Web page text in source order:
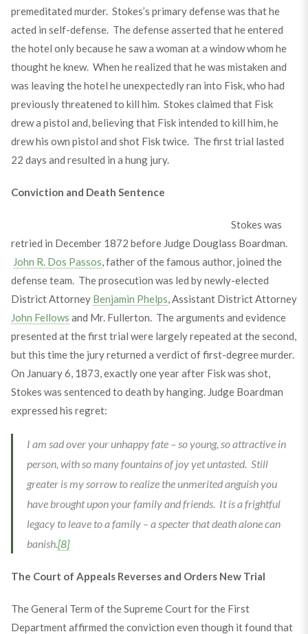
premeditated murder. Stokes’s primary defense was that he
acted in self-defense. The defense asserted that he entered
the hotel only because he saw a woman at a window whom he
thought he knew. When he realized that he was mistaken and
was leaving the hotel he unexpectedly ran into Fisk, who had
previously threatened to kill him. Stokes claimed that Fisk
drew a pistol and, believing that Fisk intended to kill him, he
drew his own pistol and shot Fisk twice. The first trial lasted
22 days and resulted in a hung jury.
Conviction and Death Sentence
Stokes was
retried in December 1872 before Judge Douglass Boardman.
John R. Dos Passos, father of the famous author, joined the
defense team. The prosecution was led by newly-elected
District Attorney Benjamin Phelps, Assistant District Attorney
John Fellows and Mr. Fullerton. The arguments and evidence
presented at the first trial were largely repeated at the second,
but this time the jury returned a verdict of first-degree murder.
On January 6, 1873, exactly one year after Fisk was shot,
Stokes was sentenced to death by hanging. Judge Boardman
expressed his regret:
I am sad over your unhappy fate – so young, so attractive in
person, with so many fountains of joy yet untasted. Still
greater is my sorrow to realize the unmerited anguish you
have brought upon your family and friends. It is a frightful
legacy to leave to a family – a specter that death alone can
banish.[8]
The Court of Appeals Reverses and Orders New Trial
The General Term of the Supreme Court for the First
Department affirmed the conviction even though it found that